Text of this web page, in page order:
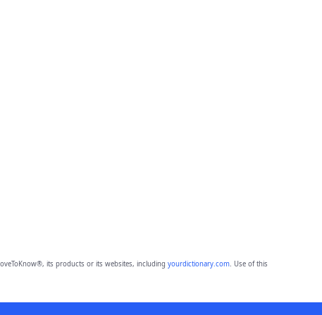
its products or its websites, including yourdictionary.com. Use of this